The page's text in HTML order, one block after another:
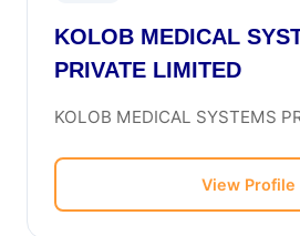
KOLOB MEDICAL
PRIVATE LIMITED
KOLOB MEDICAL SYSTEMS
View Profile